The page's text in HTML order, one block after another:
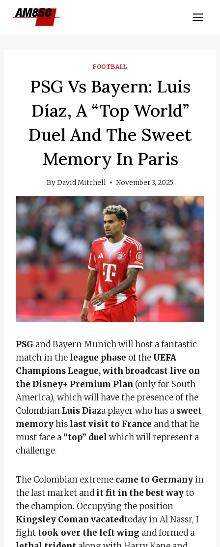
FOOTBALL
PSG Vs Bayern: Luis
Díaz, A “top World”
Duel And The Sweet
Memory In Paris
ByDavid Mitchell November 3, 2025
PSG andBayern Munich will host a fantastic
match in the league phase of the UEFA
Champions League, with broadcast live on
the Disney+ Premium Plan (only for South
America), which will have the presence of the
Colombian Luis Diaza player who has a sweet
memoryhis last visit to France and that he
must face a “top” duel which will represent a
challenge.
The Colombian extreme came to Germanyin
the last market and it fit in the best wayto
the champion. Occupying the position
Kingsley Coman vacatedtoday in Al Nassr, I
fight took over the left wing and formed a